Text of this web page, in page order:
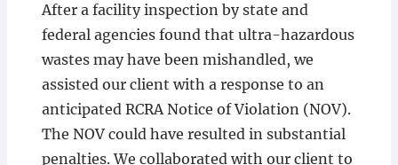
After a facility inspection by state and
federal agencies found that ultra-hazardous
wastes may have been mishandled, we
assisted our client with a response to an
anticipated RCRA Notice of Violation (NOV).
The NOV could have resulted in substantial
penalties. We collaborated with our client to